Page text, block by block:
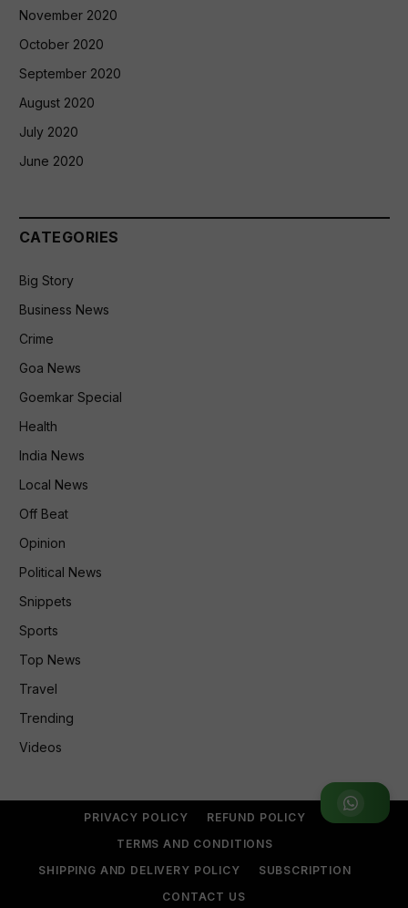
Join WhatsApp Group
November 2020
October 2020
September 2020
August 2020
July 2020
June 2020
CATEGORIES
Big Story
Business News
Crime
Goa News
Goemkar Special
Health
India News
Local News
Off Beat
Opinion
Political News
Snippets
Sports
Top News
Travel
Trending
Videos
PRIVACY POLICY
REFUND POLICY
TERMS AND CONDITIONS
SHIPPING AND DELIVERY POLICY
SUBSCRIPTION
CONTACT US